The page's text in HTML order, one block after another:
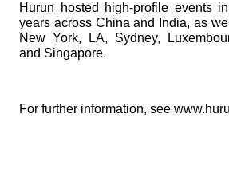
Hurun hosted high-profile events
years across China and India, as
New York, LA, Sydney,
and Singapore.
For further information, see